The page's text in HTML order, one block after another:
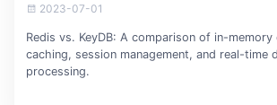
2023-07-01
Redis vs. KeyDB: A comparison of in-
caching, session management, and real-time
processing.